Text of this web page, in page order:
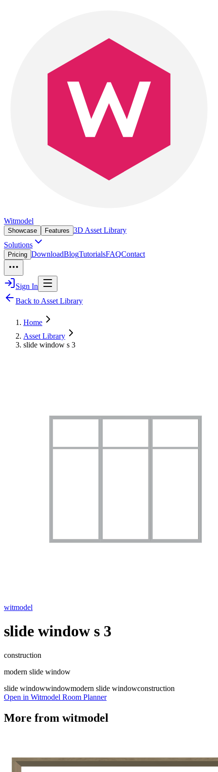
Witmodel
Showcase Features 3D Asset Library
Solutions
Pricing DownloadBlogTutorialsFAQContact
Sign In
Back to Asset Library
Home
Asset Library
slide window s 3
witmodel
slide window s 3
construction
modern slide window
slide windowwindowmodern slide windowconstruction
Open in Witmodel Room Planner
More from witmodel